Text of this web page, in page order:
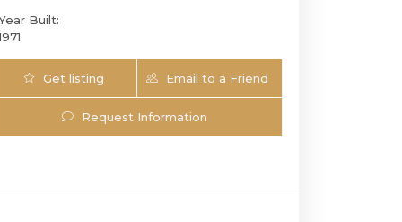
Built:
Get listing
Updates
Email to a Friend
Request Information